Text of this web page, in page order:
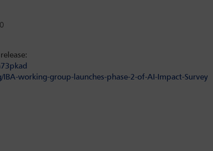
working-group-launches-phase-2-of-AI-Impact-Survey